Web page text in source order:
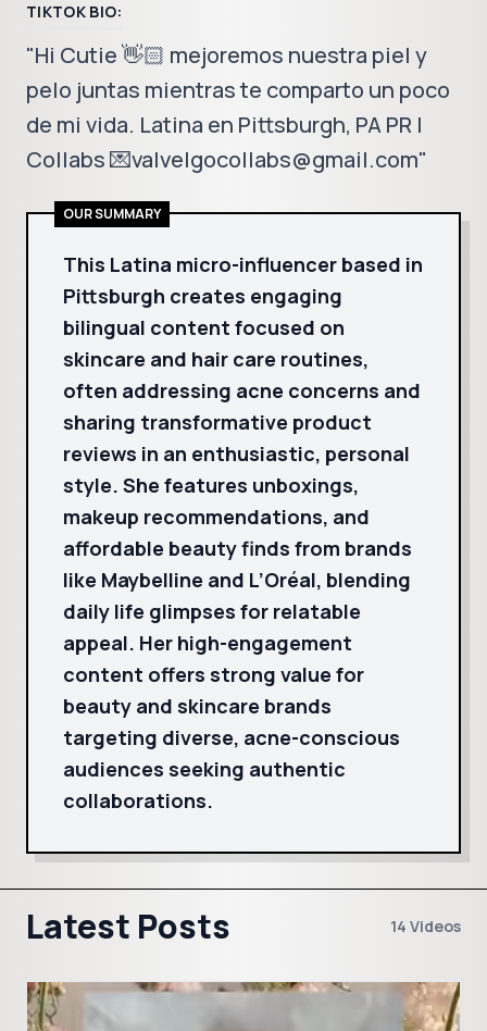
TIKTOK BIO:
"Hi Cutie 👋🏻 mejoremos nuestra piel y
pelo juntas mientras te comparto un poco
de mi vida. Latina en Pittsburgh, PA PR |
Collabs 💌valvelgocollabs@gmail.com"
OUR SUMMARY
This Latina micro-influencer based in
Pittsburgh creates engaging
bilingual content focused on
skincare and hair care routines,
often addressing acne concerns and
sharing transformative product
reviews in an enthusiastic, personal
style. She features unboxings,
makeup recommendations, and
affordable beauty finds from brands
like Maybelline and L’Oréal, blending
daily life glimpses for relatable
appeal. Her high-engagement
content offers strong value for
beauty and skincare brands
targeting diverse, acne-conscious
audiences seeking authentic
collaborations.
Latest Posts 14 Videos